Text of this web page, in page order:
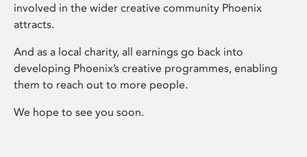
involved in the wider creative community Phoenix
attracts.
And as a local charity, all earnings go back into
developing Phoenix’s creative programmes, enabling
them to reach out to more people.
We hope to see you soon.